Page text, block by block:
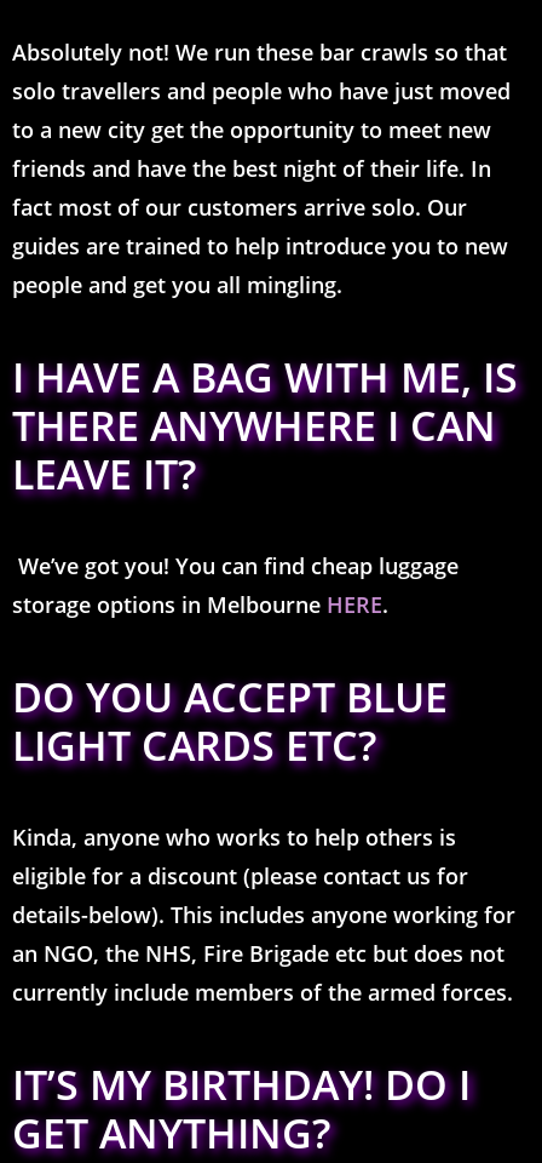
Absolutely not! We run these bar crawls so that
solo travellers and people who have just moved
to a new city get the opportunity to meet new
friends and have the best night of their life. In
fact most of our customers arrive solo. Our
guides are trained to help introduce you to new
people and get you all mingling.
I HAVE A BAG WITH ME, IS
THERE ANYWHERE I CAN
LEAVE IT?
We’ve got you! You can find cheap luggage
storage options in Melbourne HERE.
DO YOU ACCEPT BLUE
LIGHT CARDS ETC?
Kinda, anyone who works to help others is
eligible for a discount (please contact us for
details-below). This includes anyone working for
an NGO, the NHS, Fire Brigade etc but does not
currently include members of the armed forces.
IT’S MY BIRTHDAY! DO I
GET ANYTHING?